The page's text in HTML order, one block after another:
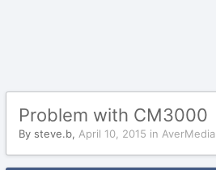
Problem with CM3000
By steve.b, April 10, 2015 in AverMedia